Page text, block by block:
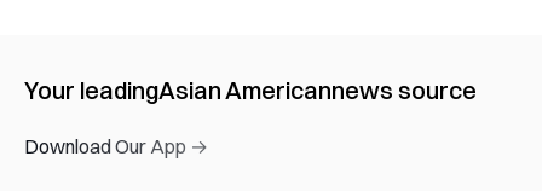
Your leadingAsian Americannews source
Download Our App →